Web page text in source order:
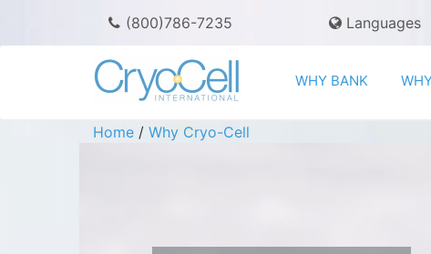
(800)786-7235 Languages
WHY BANK
Home / Why Cryo-Cell